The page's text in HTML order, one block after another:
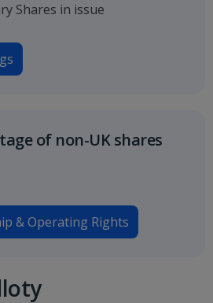
Shares in issue
of non-UK shares
& Operating Rights